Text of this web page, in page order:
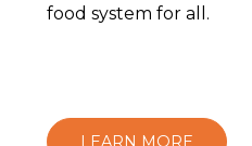
food system for all.
LEARN MORE